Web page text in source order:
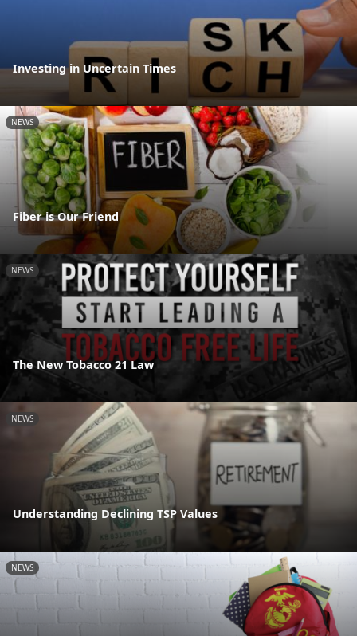
Investing in Uncertain Times
NEWS
Fiber is Our Friend
NEWS
The New Tobacco 21 Law
NEWS
Understanding Declining TSP Values
NEWS